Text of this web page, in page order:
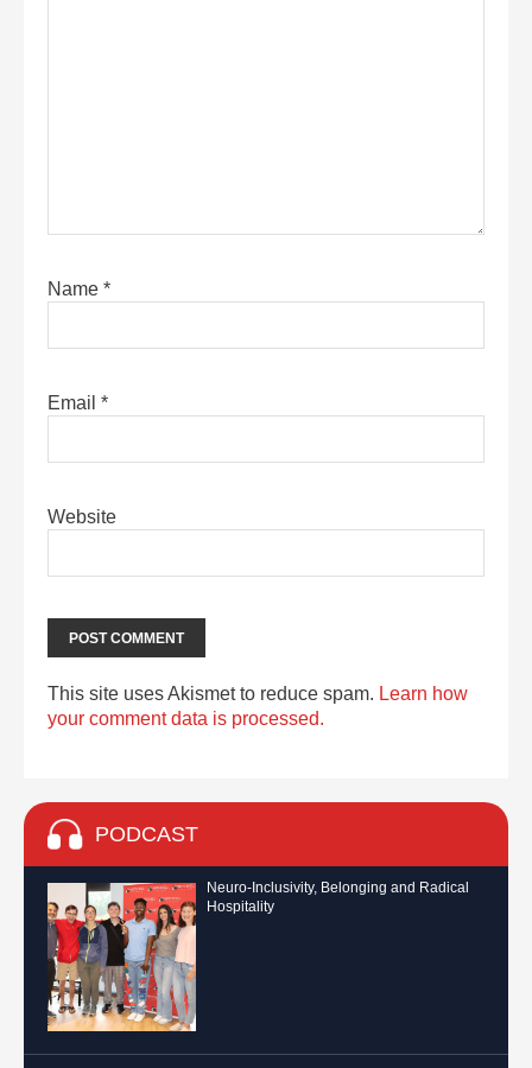
Name *
Email *
Website
This site uses Akismet to reduce spam. Learn how
your comment data is processed.
PODCAST
Neuro-Inclusivity, Belonging and Radical
Hospitality